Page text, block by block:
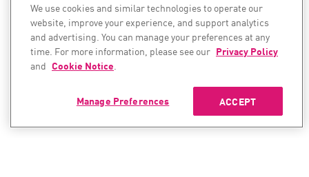
We use cookies and similar technologies to operate our
website, improve your experience, and support analytics
and advertising. You can manage your preferences at any
time. For more information, please see our Privacy Policy
and Cookie Notice.
ACCEPT
Manage Preferences